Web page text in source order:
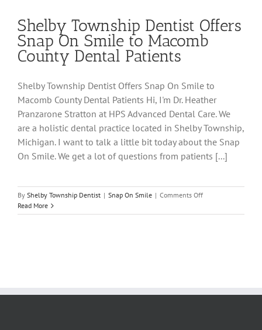
Shelby Township Dentist Offers
Snap On Smile to Macomb
County Dental Patients
Shelby Township Dentist Offers Snap On Smile to
Macomb County Dental Patients Hi, I'm Dr. Heather
Pranzarone Stratton at HPS Advanced Dental Care. We
are a holistic dental practice located in Shelby Township,
Michigan. I want to talk a little bit today about the Snap
On Smile. We get a lot of questions from patients [...]
By Shelby Township Dentist | Snap On Smile | Comments Offon
Township
Read More